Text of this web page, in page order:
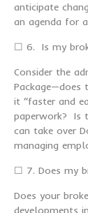
anticipate
an agenda for
☐ 6. Is my
Consider the
Package—does
it “faster and
paperwork? Is
can take over
managing
☐ 7. Does my
Does your
developments